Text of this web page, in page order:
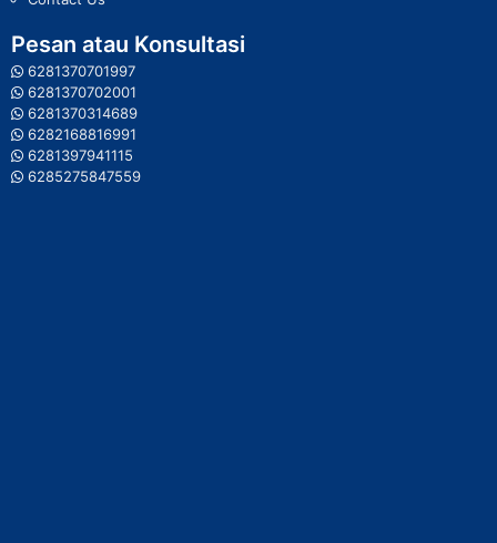
Pesan atau Konsultasi
6281370701997
6281370702001
6281370314689
6282168816991
6281397941115
6285275847559